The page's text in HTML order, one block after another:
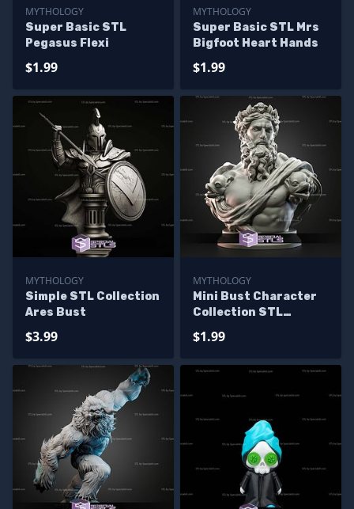
MYTHOLOGY
Super Basic STL
Pegasus Flexi
$1.99
MYTHOLOGY
Super Basic STL Mrs
Bigfoot Heart Hands
$1.99
MYTHOLOGY
Simple STL Collection
Ares Bust
$3.99
MYTHOLOGY
Mini Bust Character
Collection STL
$1.99